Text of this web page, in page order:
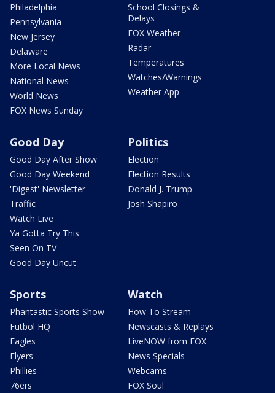
Philadelphia
Pennsylvania
New Jersey
Delaware
More Local News
National News
World News
FOX News Sunday
School Closings &
Delays
FOX Weather
Radar
Temperatures
Watches/Warnings
Weather App
Good Day
Good Day After Show
Good Day Weekend
'Digest' Newsletter
Traffic
Watch Live
Ya Gotta Try This
Seen On TV
Good Day Uncut
Politics
Election
Election Results
Donald J. Trump
Josh Shapiro
Sports
Phantastic Sports Show
Futbol HQ
Eagles
Flyers
Phillies
76ers
Watch
How To Stream
Newscasts & Replays
LiveNOW from FOX
News Specials
Webcams
FOX Soul